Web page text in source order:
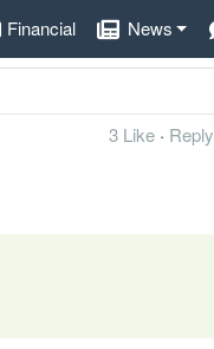
Financial News
3 Like · Reply